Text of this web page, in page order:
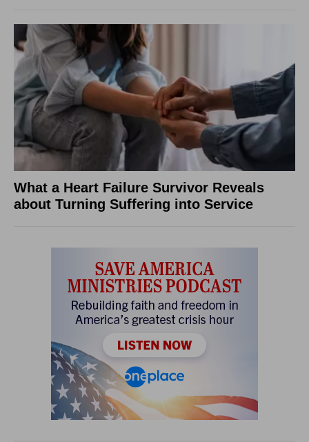
What a Heart Failure Survivor Reveals
about Turning Suffering into Service